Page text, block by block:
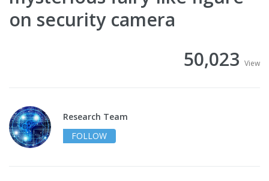
on security camera
50,023 View
Research Team
FOLLOW